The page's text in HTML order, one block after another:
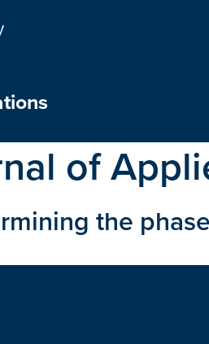
of
the